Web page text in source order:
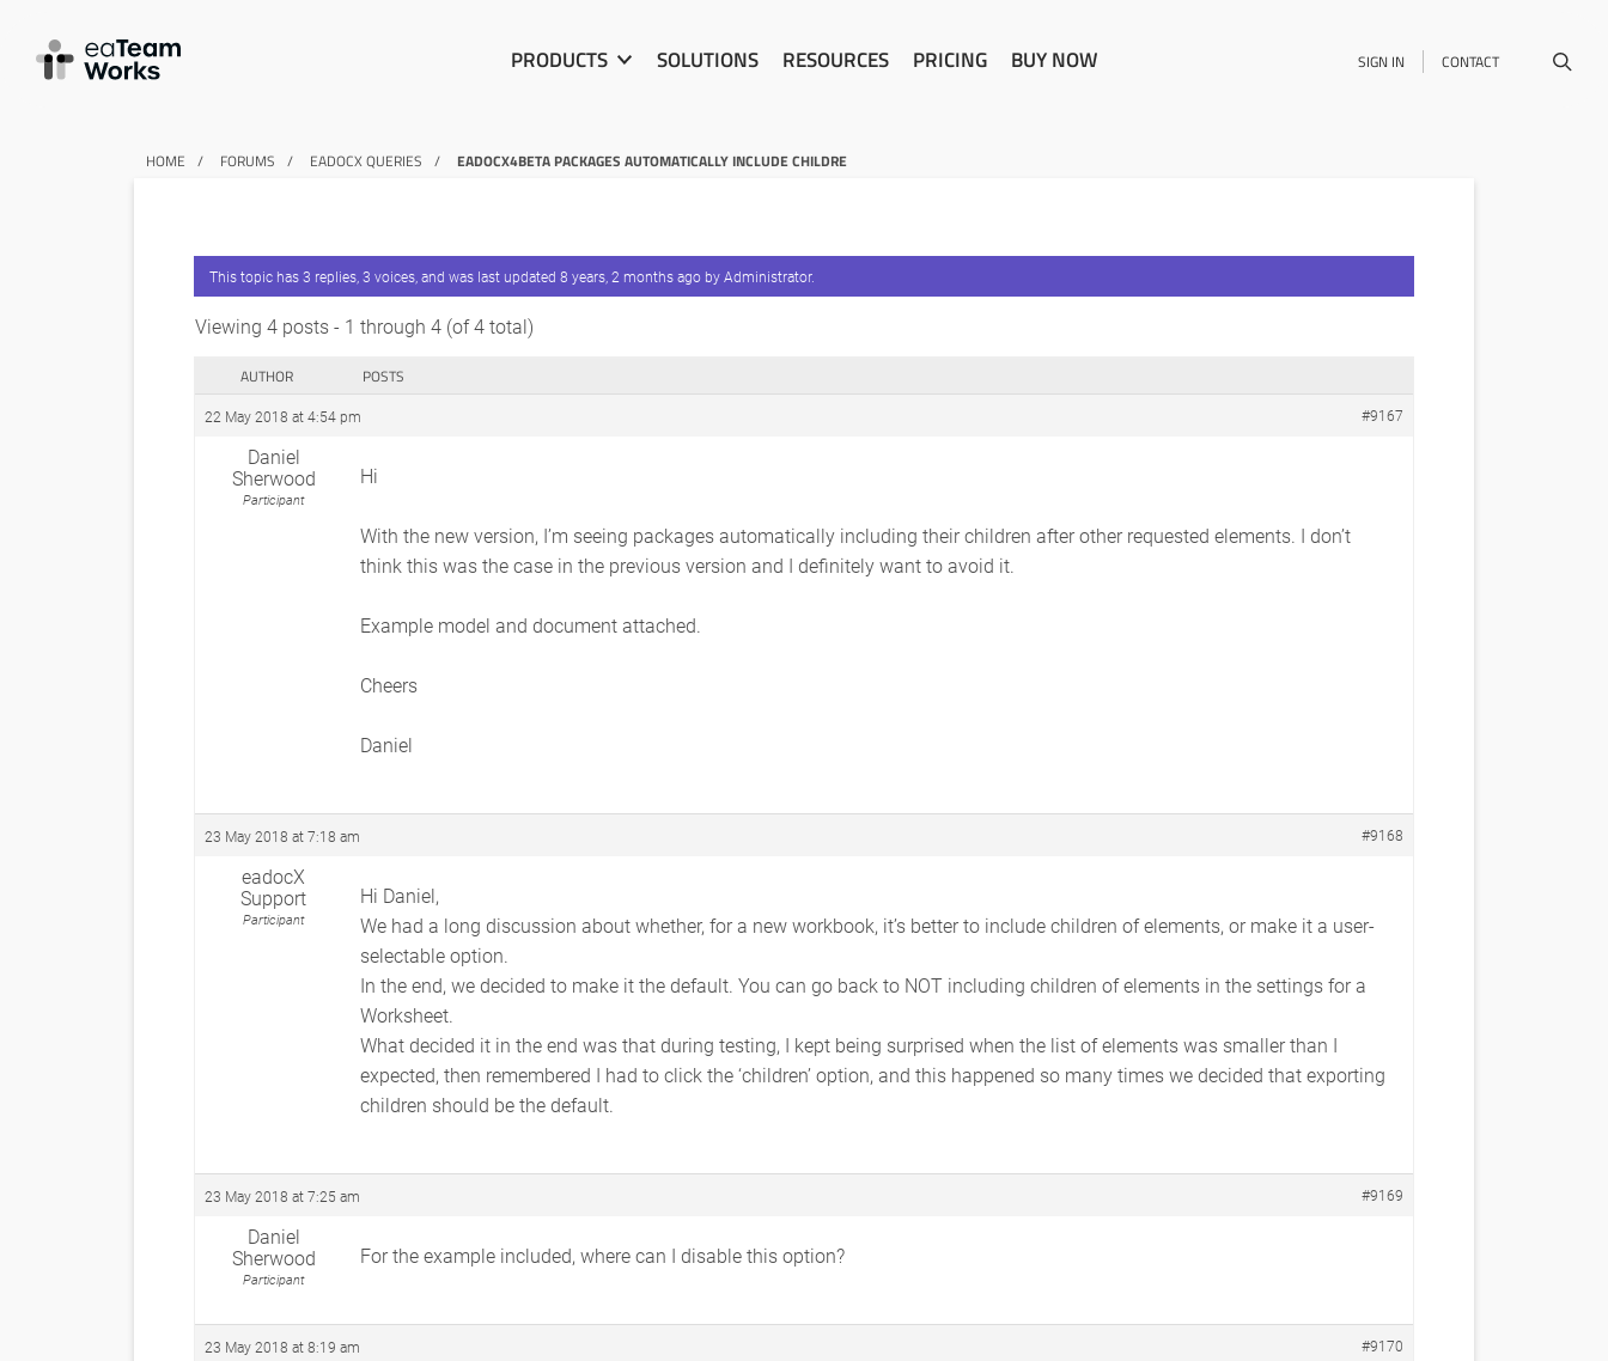
PRODUCTS SOLUTIONS RESOURCES PRICING BUY NOW SIGN IN CONTACT
HOME FORUMS EADOCX QUERIES EADOCX4BETA PACKAGES AUTOMATICALLY INCLUDE CHILDRE
This topic has 3 replies, 3 voices, and was last updated 8 years, 2 months agobyAdministrator.
Viewing 4 posts - 1 through 4 (of 4 total)
AUTHOR POSTS
22 May 2018 at 4:54 pm #9167
Daniel
Sherwood
Participant
Hi
With the new version, I’m seeing packages automatically including their children after other requested elements. I don’t
think this was the case in the previous version and I definitely want to avoid it.
Example model and document attached.
Cheers
Daniel
23 May 2018 at 7:18 am #9168
eadocX
Support
Participant
Hi Daniel,
We had a long discussion about whether, for a new workbook, it’s better to include children of elements, or make it a user-
selectable option.
In the end, we decided to make it the default. You can go back to NOT including children of elements in the settings for a
Worksheet.
What decided it in the end was that during testing, I kept being surprised when the list of elements was smaller than I
expected, then remembered I had to click the ‘children’ option, and this happened so many times we decided that exporting
children should be the default.
23 May 2018 at 7:25 am #9169
Daniel
Sherwood
Participant
For the example included, where can I disable this option?
23 May 2018 at 8:19 am #9170